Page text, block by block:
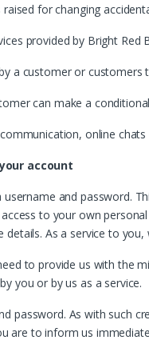
for changing
provided by Bright Red
a customer or
can make a
online
account
and password.
to your own
As a service to
to provide us with the
you or by us as a service.
password. As with such
are to inform us